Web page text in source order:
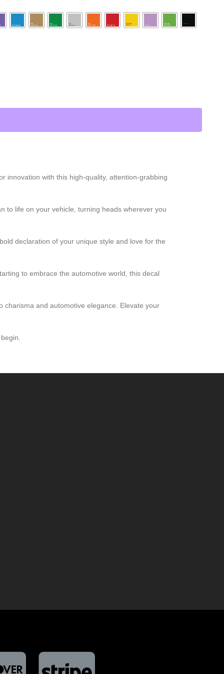
innovation with this high-quality, attention-grabbing
to life on your vehicle, turning heads wherever you
declaration of your unique style and love for the
to embrace the automotive world, this decal
and automotive elegance. Elevate your